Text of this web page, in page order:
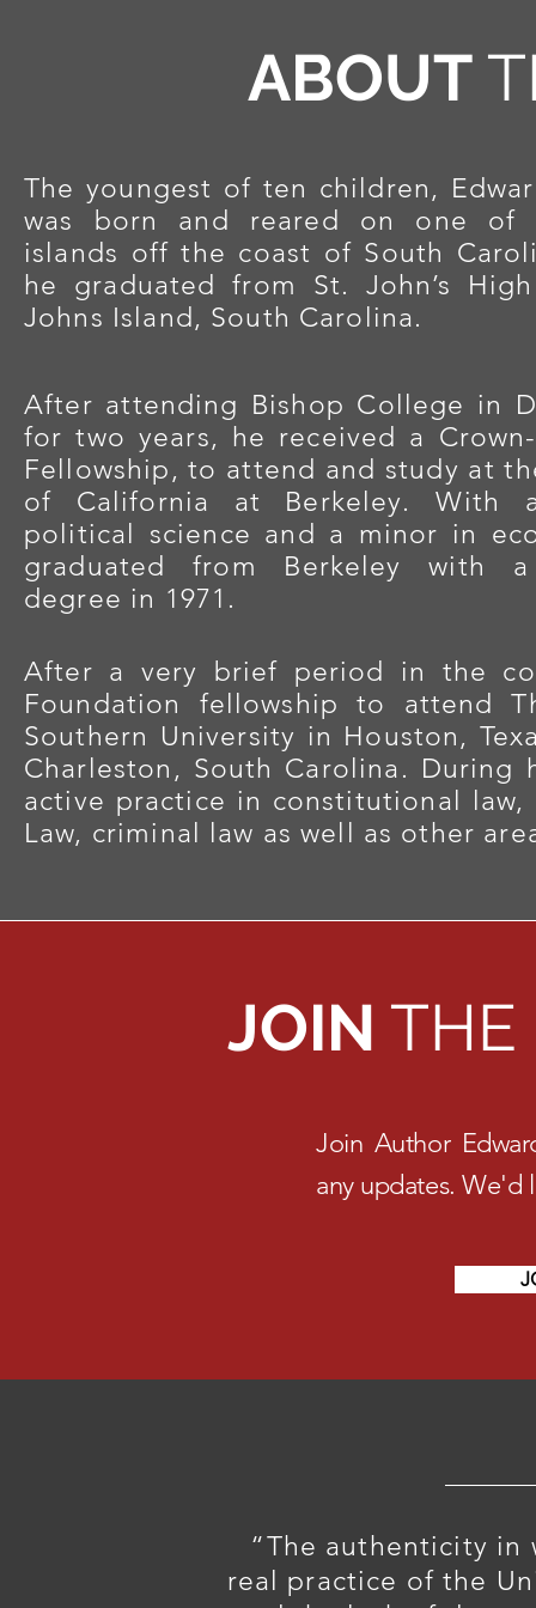
ABOUT
The youngest of ten children,
was born and reared on one of
islands off the coast of South
he graduated from St. John’s
Johns Island, South Carolina.
After attending Bishop College in
for two years, he received a
Fellowship, to attend and study at
of California at Berkeley. With
political science and a minor in
graduated from Berkeley with a
degree in 1971.
After a very brief period in the
Foundation fellowship to attend
Southern University in Houston,
Charleston, South Carolina.
active practice in constitutional
Law, criminal law as well as other
JOIN THE
Join Author
any updates.
“The authenticity in
real practice of the